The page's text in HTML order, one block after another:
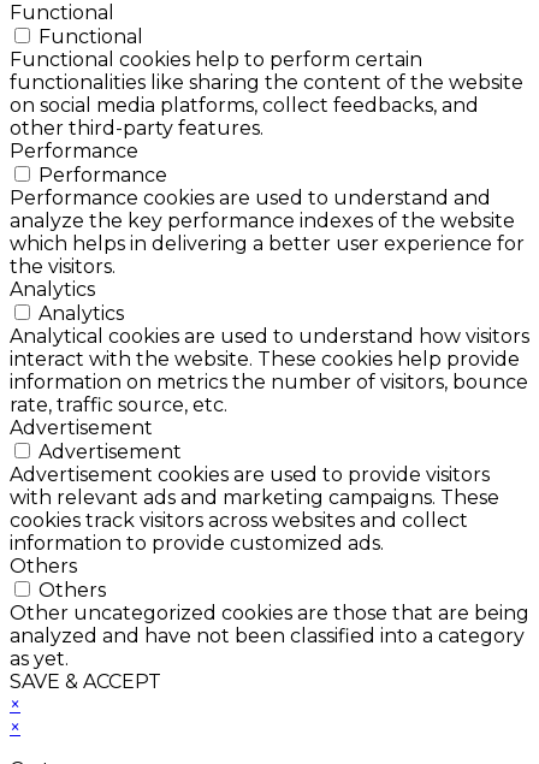
Functional
Functional
Functional cookies help to perform certain
functionalities like sharing the content of the website
on social media platforms, collect feedbacks, and
other third-party features.
Performance
Performance
Performance cookies are used to understand and
analyze the key performance indexes of the website
which helps in delivering a better user experience for
the visitors.
Analytics
Analytics
Analytical cookies are used to understand how visitors
interact with the website. These cookies help provide
information on metrics the number of visitors, bounce
rate, traffic source, etc.
Advertisement
Advertisement
Advertisement cookies are used to provide visitors
with relevant ads and marketing campaigns. These
cookies track visitors across websites and collect
information to provide customized ads.
Others
Others
Other uncategorized cookies are those that are being
analyzed and have not been classified into a category
as yet.
SAVE & ACCEPT
×
×